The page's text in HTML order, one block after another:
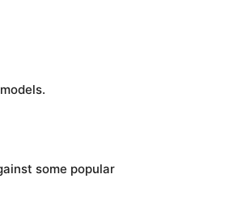
some popular